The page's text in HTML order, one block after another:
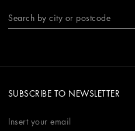
SUBSCRIBE TO NEWSLETTER